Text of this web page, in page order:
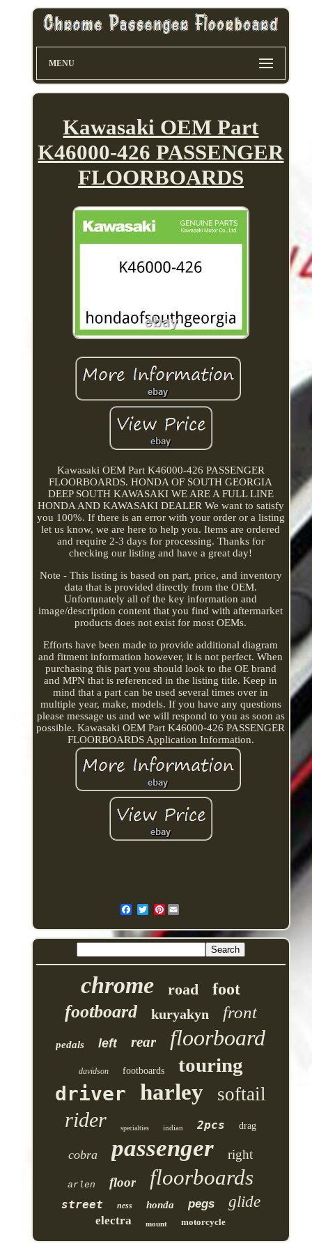
MENU
Kawasaki OEM Part
K46000-426 PASSENGER
FLOORBOARDS
Kawasaki OEM Part K46000-426 PASSENGER
FLOORBOARDS. HONDA OF SOUTH GEORGIA
DEEP SOUTH KAWASAKI WE ARE A FULL LINE
HONDA AND KAWASAKI DEALER We want to satisfy
you 100%. If there is an error with your order or a listing
let us know, we are here to help you. Items are ordered
and require 2-3 days for processing. Thanks for
checking our listing and have a great day!
Note - This listing is based on part, price, and inventory
data that is provided directly from the OEM.
Unfortunately all of the key information and
image/description content that you find with aftermarket
products does not exist for most OEMs.
Efforts have been made to provide additional diagram
and fitment information however, it is not perfect. When
purchasing this part you should look to the OE brand
and MPN that is referenced in the listing title. Keep in
mind that a part can be used several times over in
multiple year, make, models. If you have any questions
please message us and we will respond to you as soon as
possible. Kawasaki OEM Part K46000-426 PASSENGER
FLOORBOARDS Application Information.
Pinterest
chrome road foot
footboard kuryakyn front
pedals left rear floorboard
davidson footboards touring
driver harley softail
rider specialties indian 2pcs drag
cobra passenger right
arlen floor floorboards
street ness honda pegs glide
electra mount motorcycle